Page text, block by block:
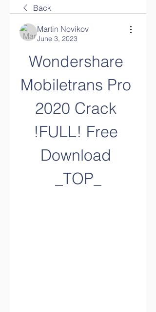
Back
Martin Novikov
June 3, 2023
Wondershare
Mobiletrans Pro
2020 Crack
!FULL! Free
Download
_TOP_